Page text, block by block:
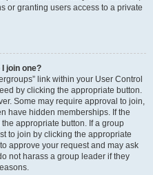
or granting users access to a private
join one?
link within your User Control
by clicking the appropriate button.
Some may require approval to join,
have hidden memberships. If the
appropriate button. If a group
to join by clicking the appropriate
approve your request and may ask
not harass a group leader if they